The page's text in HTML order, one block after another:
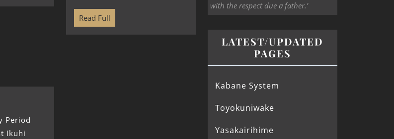
Read Full
Period
Ikuhi
with the respect due a father.’
LATEST/UPDATED
PAGES
Kabane System
Toyokuniwake
Yasakairihime